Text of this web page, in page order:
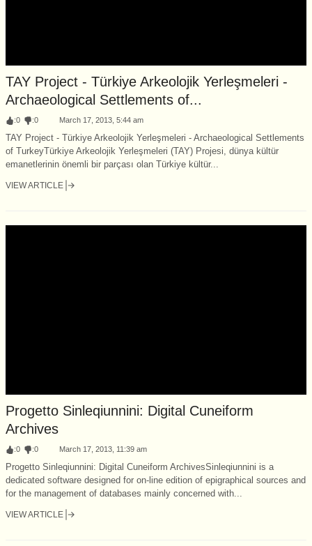
TAY Project - Türkiye Arkeolojik Yerleşmeleri -
Archaeological Settlements of...
:0 :0 March 17, 2013, 5:44 am
TAY Project - Türkiye Arkeolojik Yerleşmeleri - Archaeological Settlements
of TurkeyTürkiye Arkeolojik Yerleşmeleri (TAY) Projesi, dünya kültür
emanetlerinin önemli bir parçası olan Türkiye kültür...
VIEW ARTICLE
Progetto Sinleqiunnini: Digital Cuneiform
Archives
:0 :0 March 17, 2013, 11:39 am
Progetto Sinleqiunnini: Digital Cuneiform ArchivesSinleqiunnini is a
dedicated software designed for on-line edition of epigraphical sources and
for the management of databases mainly concerned with...
VIEW ARTICLE